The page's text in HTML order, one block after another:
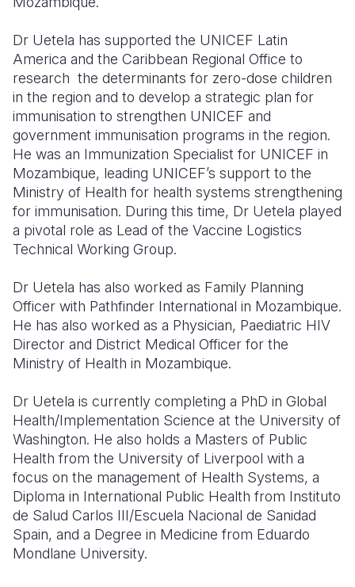
Sierra
Somalia
South
Sudan
Tanzania
Zimbabwe
Solomon
South
Taiwan
Timor
Thailand
Romania
Syria
Türkiye
West Bank
Dr Uetela has supported the UNICEF Latin
America and the Caribbean Regional Office to
research the determinants for zero-dose children
in the region and to develop a strategic plan for
immunisation to strengthen UNICEF and
government immunisation programs in the region.
He was an Immunization Specialist for UNICEF in
Mozambique, leading UNICEF’s support to the
Ministry of Health for health systems strengthening
for immunisation. During this time, Dr Uetela played
a pivotal role as Lead of the Vaccine Logistics
Technical Working Group.
Dr Uetela has also worked as Family Planning
Officer with Pathfinder International in Mozambique.
He has also worked as a Physician, Paediatric HIV
Director and District Medical Officer for the
Ministry of Health in Mozambique.
Dr Uetela is currently completing a PhD in Global
Health/Implementation Science at the University of
Washington. He also holds a Masters of Public
Health from the University of Liverpool with a
focus on the management of Health Systems, a
Diploma in International Public Health from Instituto
de Salud Carlos III/Escuela Nacional de Sanidad
Spain, and a Degree in Medicine from Eduardo
Mondlane University.